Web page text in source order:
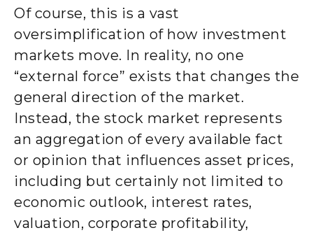
Of course, this is a vast
oversimplification of how investment
markets move. In reality, no one
“external force” exists that changes the
general direction of the market.
Instead, the stock market represents
an aggregation of every available fact
or opinion that influences asset prices,
including but certainly not limited to
economic outlook, interest rates,
valuation, corporate profitability,